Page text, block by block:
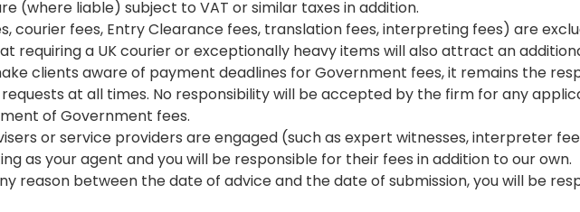
(where liable) subject to VAT or similar taxes in addition.
courier fees, Entry Clearance fees, translation fees, interpreting fees) are
requiring a UK courier or exceptionally heavy items will also attract an
clients aware of payment deadlines for Government fees, it remains the
at all times. No responsibility will be accepted by the firm for any
of Government fees.
or service providers are engaged (such as expert witnesses, interpreter
as your agent and you will be responsible for their fees in addition to our own.
reason between the date of advice and the date of submission, you will be